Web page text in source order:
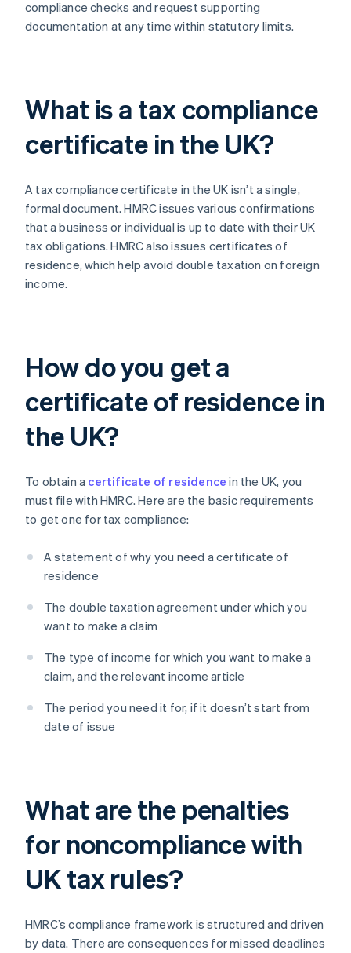
compliance checks and request supporting
documentation at any time within statutory limits.
What is a tax compliance
certificate in the UK?
A tax compliance certificate in the UK isn’t a single,
formal document. HMRC issues various confirmations
that a business or individual is up to date with their UK
tax obligations. HMRC also issues certificates of
residence, which help avoid double taxation on foreign
income.
How do you get a
certificate of residence in
the UK?
To obtain a certificate of residence in the UK, you
must file with HMRC. Here are the basic requirements
to get one for tax compliance:
A statement of why you need a certificate of
residence
The double taxation agreement under which you
want to make a claim
The type of income for which you want to make a
claim, and the relevant income article
The period you need it for, if it doesn’t start from
date of issue
What are the penalties
for noncompliance with
UK tax rules?
HMRC’s compliance framework is structured and driven
by data. There are consequences for missed deadlines